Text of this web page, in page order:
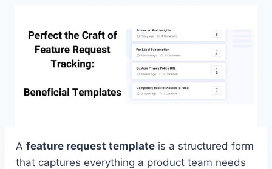
A feature request templateis a structured form
that captures everything a product team needs